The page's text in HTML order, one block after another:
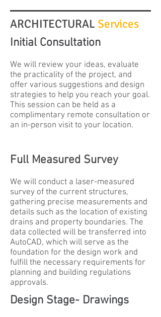
ARCHITECTURAL Services
Initial Consultation
We will review your ideas, evaluate
the practicality of the project, and
offer various suggestions and design
strategies to help you reach your goal.
This session can be held as a
complimentary remote consultation or
an in-person visit to your location.
Full Measured Survey
We will conduct a laser-measured
survey of the current structures,
gathering precise measurements and
details such as the location of existing
drains and property boundaries. The
data collected will be transferred into
AutoCAD, which will serve as the
foundation for the design work and
fulfill the necessary requirements for
planning and building regulations
approvals.
Design Stage- Drawings